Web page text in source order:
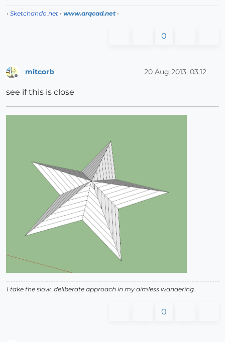
• Sketchando.net • www.arqcad.net •
0
Offline
mitcorb 20 Aug 2013, 03:12
see if this is close
I take the slow, deliberate approach in my aimless wandering.
0